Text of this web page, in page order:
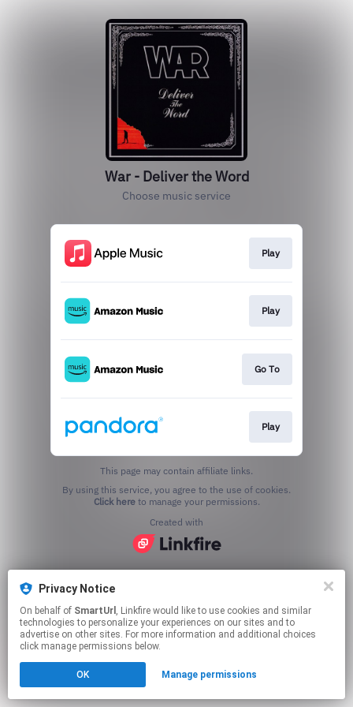
Privacy Notice
On behalf of SmartUrl , Linkfire would like to use cookies and similar
technologies to personalize your experiences on our sites and to
advertise on other sites. For more information and additional choices
click manage permissions below.
OK Manage permissions
War - Deliver the Word
Choose music service
Play
Play
Go To
Play
This page may contain affiliate links.
Click hereto manage your permissions.
Created with